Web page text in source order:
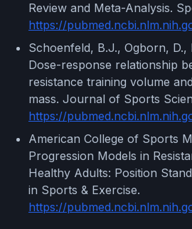
Review and Meta-Analysis.
https://
Schoenfeld, B.J., Ogborn, D.,
Dose-response relationship
resistance training volume
mass. Journal of Sports
https://
American College of Sports
Progression Models in
Healthy Adults: Position
in Sports & Exercise.
https://